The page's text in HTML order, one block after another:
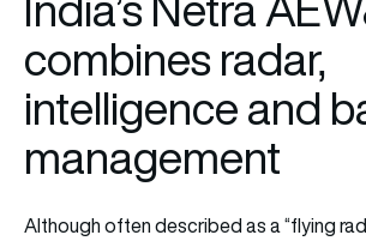
combines radar,
intelligence and
management
Although often described as a “flying